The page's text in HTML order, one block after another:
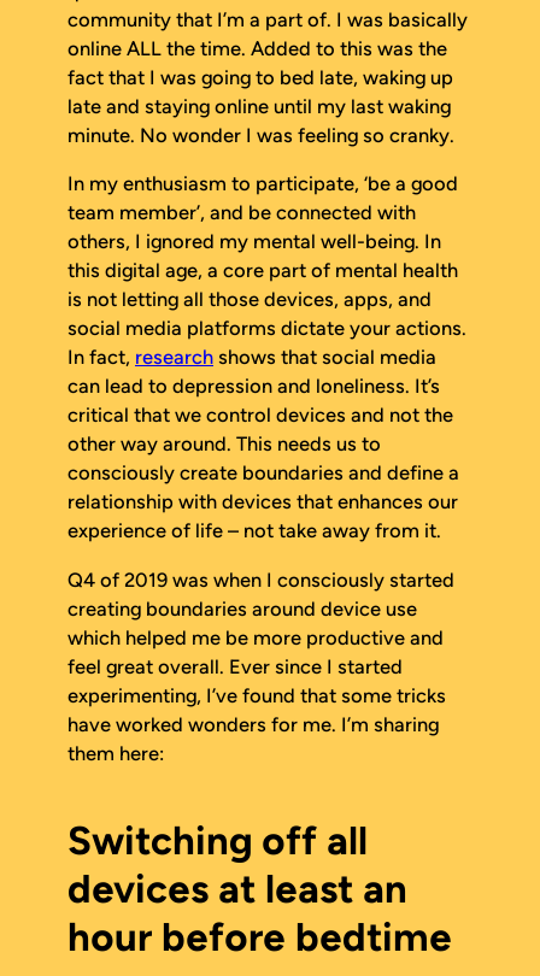
community that I’m a part of. I was basically
online ALL the time. Added to this was the
fact that I was going to bed late, waking up
late and staying online until my last waking
minute. No wonder I was feeling so cranky.
In my enthusiasm to participate, ‘be a good
team member’, and be connected with
others, I ignored my mental well-being. In
this digital age, a core part of mental health
is not letting all those devices, apps, and
social media platforms dictate your actions.
In fact, research shows that social media
can lead to depression and loneliness. It’s
critical that we control devices and not the
other way around. This needs us to
consciously create boundaries and define a
relationship with devices that enhances our
experience of life – not take away from it.
Q4 of 2019 was when I consciously started
creating boundaries around device use
which helped me be more productive and
feel great overall. Ever since I started
experimenting, I’ve found that some tricks
have worked wonders for me. I’m sharing
them here:
Switching off all
devices at least an
hour before bedtime